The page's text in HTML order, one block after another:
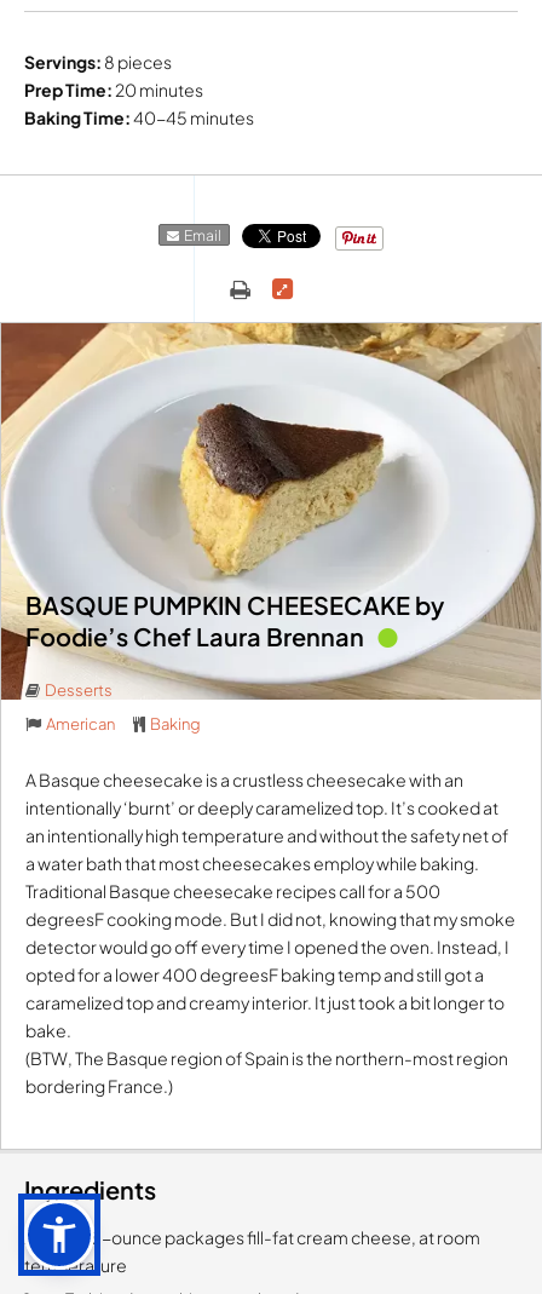
Servings: 8 pieces
Prep Time: 20 minutes
Baking Time:40-45 minutes
Email
BASQUE PUMPKIN CHEESECAKE by
Foodie’s Chef Laura Brennan
Desserts
American
Baking
A Basque cheesecake is a crustless cheesecake with an
intentionally ‘burnt’ or deeply caramelized top. It’s cooked at
an intentionally high temperature and without the safety net of
a water bath that most cheesecakes employ while baking.
Traditional Basque cheesecake recipes call for a 500
degreesF cooking mode. But I did not, knowing that my smoke
detector would go off every time I opened the oven. Instead, I
opted for a lower 400 degreesF baking temp and still got a
caramelized top and creamy interior. It just took a bit longer to
bake.
(BTW, The Basque region of Spain is the northern-most region
bordering France.)
Ingredients
2-each, 8-ounce packages fill-fat cream cheese, at room
temperature